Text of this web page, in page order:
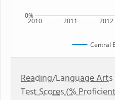
2010 2011 2012
0%
Central
Reading/Language Arts
Test Scores (%